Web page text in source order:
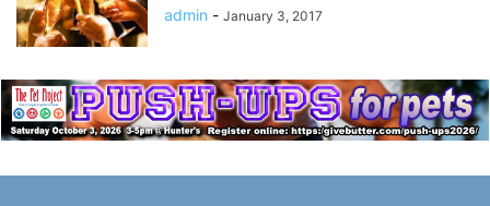
admin - January 3, 2017